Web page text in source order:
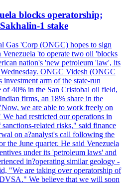
blocks operatorship;
1 stake
Gas 'Corp (ONGC) hopes to sign
Venezuela 'to operate two oil 'blocks
nation's 'new petroleum 'law', its
ONGC Videsh (ONGC
investment arm of the state-run
of 40% in the San Cristobal oil field,
firms, an 18% share in the
we are able to work freely on
had restricted our operations in
sanctions-related risks," said finance
on a?analyst's call following the
the June quarter. He said Venezuela
under its 'petroleum laws' and
in?operating similar geology -
"We are taking over operatorship of
We believe that we will soon